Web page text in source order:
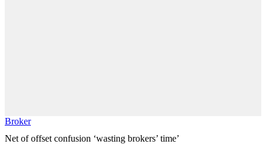
Broker
Net of offset confusion ‘wasting brokers’ time’